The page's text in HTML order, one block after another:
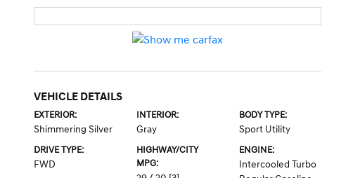
VEHICLE DETAILS
EXTERIOR:
Shimmering Silver
INTERIOR:
Gray
BODY TYPE:
Sport Utility
DRIVE TYPE:
FWD
HIGHWAY/CITY
MPG:
ENGINE:
Intercooled Turbo